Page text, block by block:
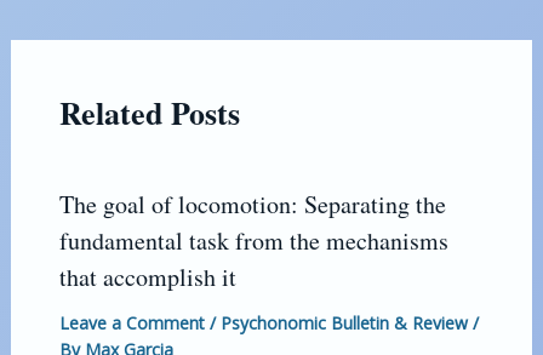
Related Posts
The goal of locomotion: Separating the
fundamental task from the mechanisms
that accomplish it
Leave a Comment / Psychonomic Bulletin & Review/
By Max Garcia